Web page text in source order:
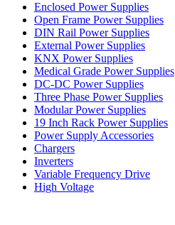
Enclosed Power Supplies
Open Frame Power Supplies
DIN Rail Power Supplies
External Power Supplies
KNX Power Supplies
Medical Grade Power Supplies
DC-DC Power Supplies
Three Phase Power Supplies
Modular Power Supplies
19 Inch Rack Power Supplies
Power Supply Accessories
Chargers
Inverters
Variable Frequency Drive
High Voltage